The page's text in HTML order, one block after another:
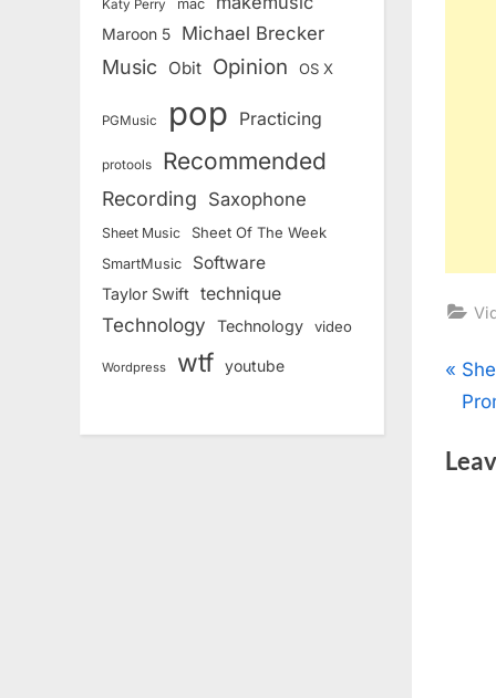
P
r
v
Katy Perry mac
Maroon 5 Michael Brecker
Music Obit Opinion OS X
PGMusic pop Practicing
protools Recommended
Recording Saxophone
Sheet Music Sheet Of The Week
SmartMusic Software
Taylor Swift technique
Technology Technology video
Wordpress wtf youtube